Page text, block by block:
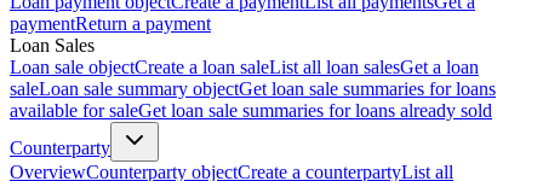
paymentReturn a payment
Loan Sales
Loan sale objectCreate a loan saleList all loan salesGet a loan
saleLoan sale summary objectGet loan sale summaries for loans
available for saleGet loan sale summaries for loans already sold
Counterparty
OverviewCounterparty objectCreate a counterpartyList all